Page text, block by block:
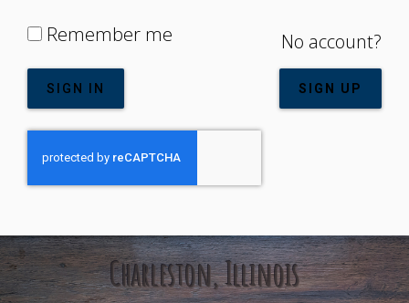
No account?
Remember me
SIGN IN SIGN UP
Charleston, Illinois